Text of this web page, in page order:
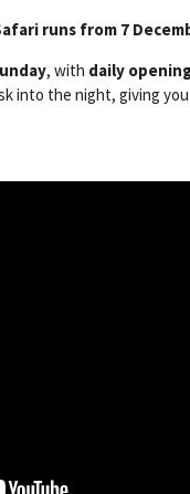
runs from 7
, with daily
into the night, giving